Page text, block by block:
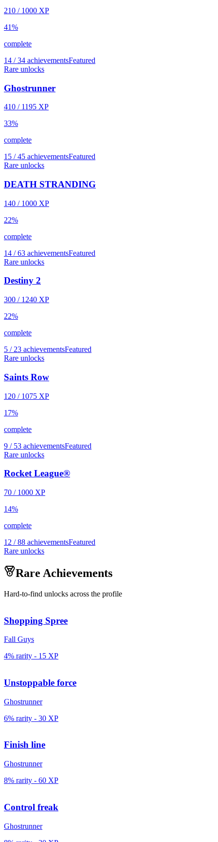
210 / 1000 XP
41%
complete
14 / 34 achievementsFeatured
Rare unlocks
Ghostrunner
410 / 1195 XP
33%
complete
15 / 45 achievementsFeatured
Rare unlocks
DEATH STRANDING
140 / 1000 XP
22%
complete
14 / 63 achievementsFeatured
Rare unlocks
Destiny 2
300 / 1240 XP
22%
complete
5 / 23 achievementsFeatured
Rare unlocks
Saints Row
120 / 1075 XP
17%
complete
9 / 53 achievementsFeatured
Rare unlocks
Rocket League®
70 / 1000 XP
14%
complete
12 / 88 achievementsFeatured
Rare unlocks
Rare Achievements
Hard-to-find unlocks across the profile
Shopping Spree
Fall Guys
4% rarity - 15 XP
Unstoppable force
Ghostrunner
6% rarity - 30 XP
Finish line
Ghostrunner
8% rarity - 60 XP
Control freak
Ghostrunner